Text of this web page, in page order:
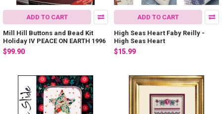
ADD TO CART
Mill Hill Buttons and Bead Kit
Holiday IV PEACE ON EARTH 1996
$99.90
ADD TO CART
High Seas Heart Faby Reilly -
High Seas Heart
$15.99